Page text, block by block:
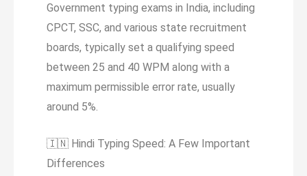
Government typing exams in India, including
CPCT, SSC, and various state recruitment
boards, typically set a qualifying speed
between 25 and 40 WPM along with a
maximum permissible error rate, usually
around 5%.
🇮🇳 Hindi Typing Speed: A Few Important
Differences